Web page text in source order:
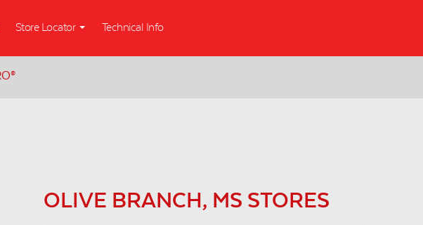
Store Locator Technical Info
®
OLIVE BRANCH, MS STORES